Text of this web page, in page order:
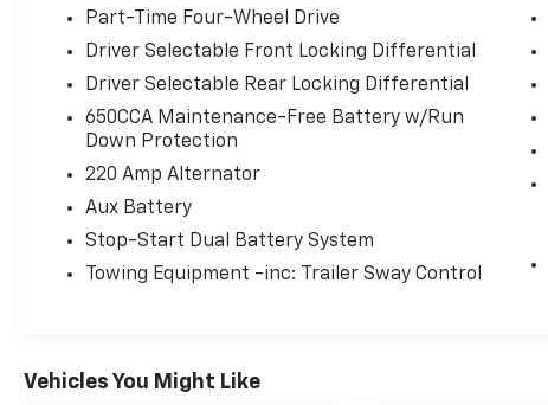
With 48,221 miles on the odometer, this
Wrangler represents a vehicle still in its
prime. The 2.0L I4 engine paired with the 8-
speed automatic transmission delivers
road, returning 21 city and 22 highway miles
per gallon. This powertrain combines
efficiency with the genuine 4WD capability
that defines the Rubicon trim, ensuring
you're prepared for any driving condition.
with premium features designed for both
comfort and functionality. The black 3-piece
Part-Time Four-Wheel Drive
Driver Selectable Front Locking Differential
Driver Selectable Rear Locking Differential
650CCA Maintenance-Free Battery w/Run
Down Protection
220 Amp Alternator
Aux Battery
Stop-Start Dual Battery System
Towing Equipment -inc: Trailer Sway Control
Vehicles You Might Like